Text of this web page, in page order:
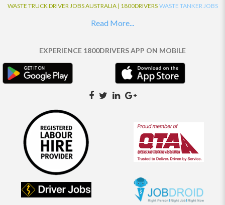
WASTE TRUCK DRIVER JOBS AUSTRALIA | 1800DRIVERS WASTE TANKER JOBS
AUSTRALIA | 1800DRIVERS
TAUT LINER SYNCHROMESH DRIVER JOBS
AUSTRALIA | 1800DRIVERS
SYNCHRO GEARBOX SYNCHRO SYDNEY LOCAL
KNOWLEDGE DRIVER JOBS | 1800DRIVERS SYDNEY LOCAL DRIVER JOBS
AUSTRALIA | 1800DRIVERS
1800DRIVERS
SEMI TRUCK DRIVER JOBS AUSTRALIA | 1800DRIVERS
TRAILER TRUCK DRIVER JOBS AUSTRALIA | 1800DRIVERS ROAD RANGER
TRUCK DRIVER JOBS AUSTRALIA | 1800DRIVERS
ROAD RANGER JOBS EATON |
1800DRIVERS REFRIGERATED TRUCK DRIVER JOBS AUSTRALIA | 1800DRIVERS
PRIME MOVER DRIVER JOBS AUSTRALIA | 1800DRIVERS
PANTECH RIGID DRIVER JOBS AUSTRALIA |1800DRIVERS PANTECH DRIVER
NO DRIVERS LICENCE MULTI COMBINATION
Read More...
EXPERIENCE 1800DRIVERS APP ON MOBILE